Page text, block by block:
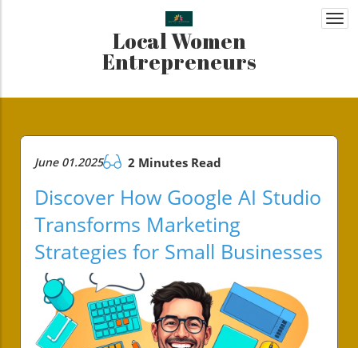
Local Women
Entrepreneurs
June 01.2025 2 Minutes Read
Discover How Google AI Studio
Transforms Marketing
Strategies for Small Businesses